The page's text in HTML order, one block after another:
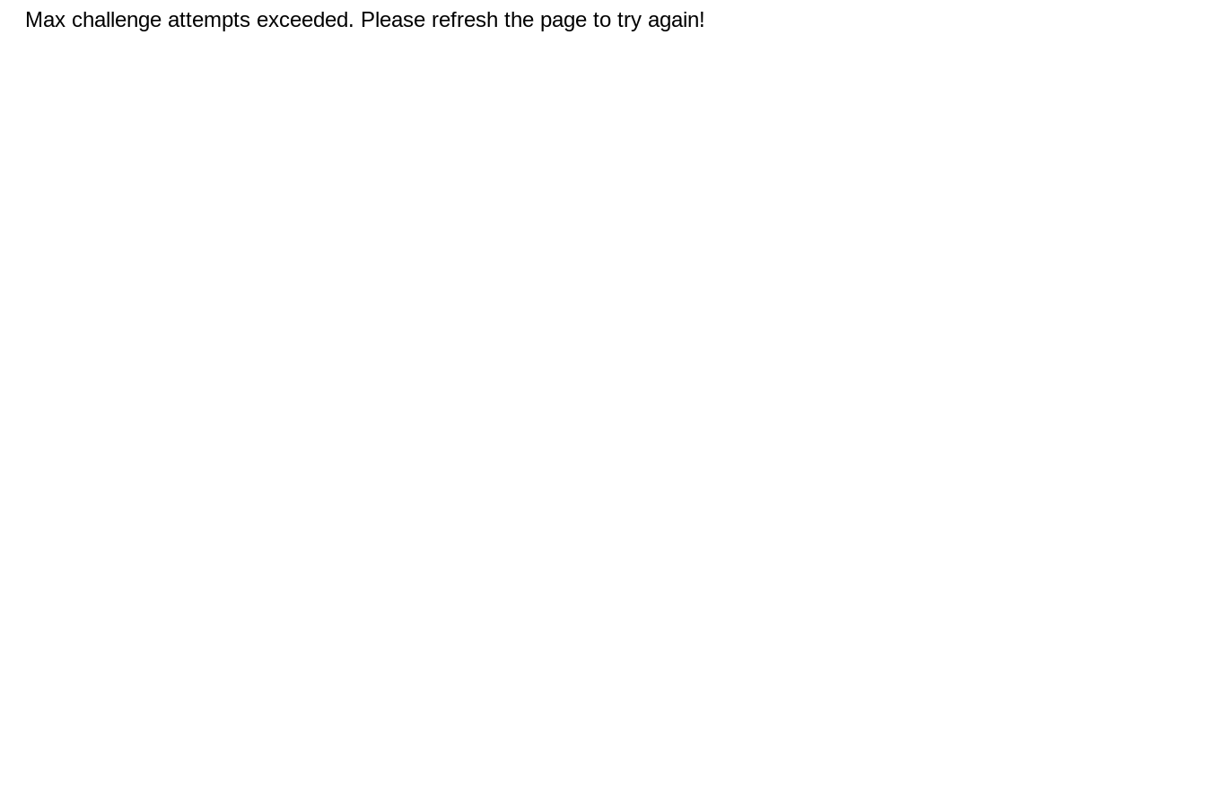
Max challenge attempts exceeded. Please refresh the page to try again!